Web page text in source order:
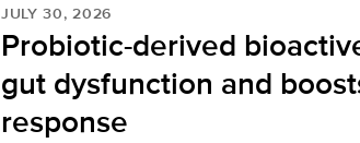
JULY 30, 2026
Probiotic-derived
gut dysfunction and
response